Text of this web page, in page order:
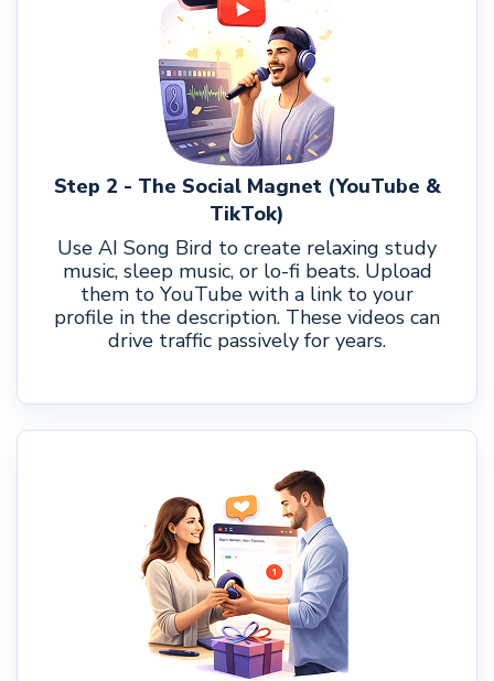
Step 2 - The Social Magnet (YouTube &
TikTok)
Use AI Song Bird to create relaxing study
music, sleep music, or lo-fi beats. Upload
them to YouTube with a link to your
profile in the description. These videos can
drive traffic passively for years.